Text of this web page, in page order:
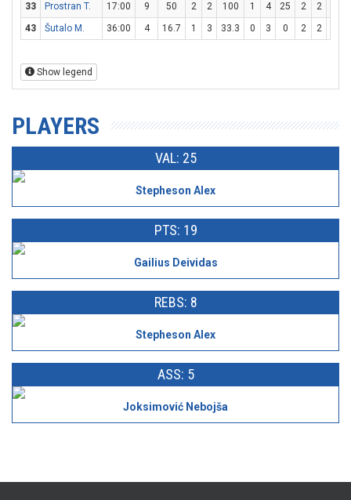
33
Prostran T. 17:00 9 50 2 2 100 1 4 25 2 2
43
Šutalo M. 36:00 4 16.7 1 3 33.3 0 3 0 2 2
Show legend
PLAYERS
VAL: 25
Stepheson Alex
PTS: 19
Gailius Deividas
REBS: 8
Stepheson Alex
ASS: 5
Joksimović Nebojša